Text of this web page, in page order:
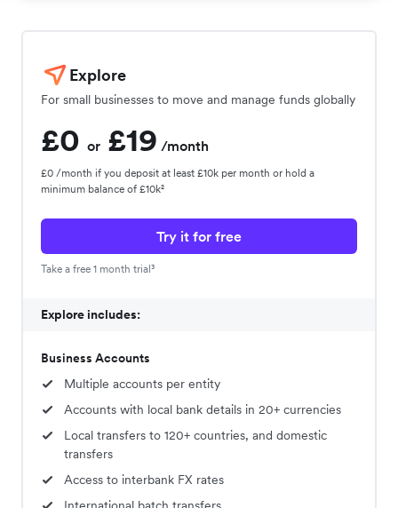
Explore
For small businesses to move and manage funds globally
£0 or £19 /month
£0 /month if you deposit at least £10k per month or hold a
minimum balance of £10k²
Try it for free
Take a free 1 month trial³
Explore includes:
Business Accounts
Multiple accounts per entity
Accounts with local bank details in 20+ currencies
Local transfers to 120+ countries, and domestic
transfers
Access to interbank FX rates